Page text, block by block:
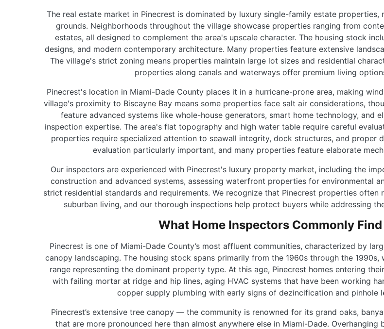
The real estate market in Pinecrest is dominated by luxury single-family estate
grounds. Neighborhoods throughout the village showcase properties ranging from
estates, all designed to complement the area's upscale character. The housing stock
designs, and modern contemporary architecture. Many properties feature extensive
The village's strict zoning means properties maintain large lot sizes and residential
properties along canals and waterways offer premium living
Pinecrest's location in Miami-Dade County places it in a hurricane-prone area, making
village's proximity to Biscayne Bay means some properties face salt air considerations,
feature advanced systems like whole-house generators, smart home technology, and
inspection expertise. The area's flat topography and high water table require careful
properties require specialized attention to seawall integrity, dock structures, and proper
evaluation particularly important, and many properties feature elaborate
Our inspectors are experienced with Pinecrest's luxury property market, including the
construction and advanced systems, assessing waterfront properties for environmental
strict residential standards and requirements. We recognize that Pinecrest properties
suburban living, and our thorough inspections help protect buyers while addressing
What Home Inspectors Commonly
Pinecrest is one of Miami-Dade County’s most affluent communities, characterized by
canopy landscaping. The housing stock spans primarily from the 1960s through the
range representing the dominant property type. At this age, Pinecrest homes entering
with failing mortar at ridge and hip lines, aging HVAC systems that have been working
copper supply plumbing with early signs of dezincification and pinhole
Pinecrest’s extensive tree canopy — the community is renowned for its grand oaks,
that are more pronounced here than almost anywhere else in Miami-Dade.